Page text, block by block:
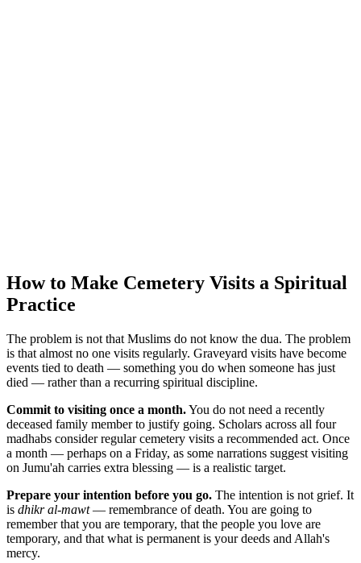
How to Make Cemetery Visits a Spiritual
Practice
The problem is not that Muslims do not know the dua. The problem
is that almost no one visits regularly. Graveyard visits have become
events tied to death — something you do when someone has just
died — rather than a recurring spiritual discipline.
Commit to visiting once a month.You do not need a recently
deceased family member to justify going. Scholars across all four
madhabs consider regular cemetery visits a recommended act. Once
a month — perhaps on a Friday, as some narrations suggest visiting
on Jumu'ah carries extra blessing — is a realistic target.
Prepare your intention before you go. The intention is not grief. It
is dhikr al-mawt— remembrance of death. You are going to
remember that you are temporary, that the people you love are
temporary, and that what is permanent is your deeds and Allah's
mercy.